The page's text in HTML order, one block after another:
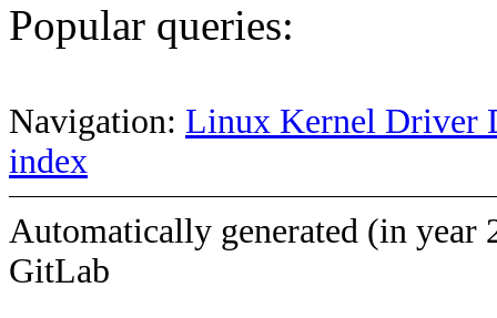
Popular queries:
Navigation: Linux Kernel Driver
index
Automatically generated (in year
GitLab